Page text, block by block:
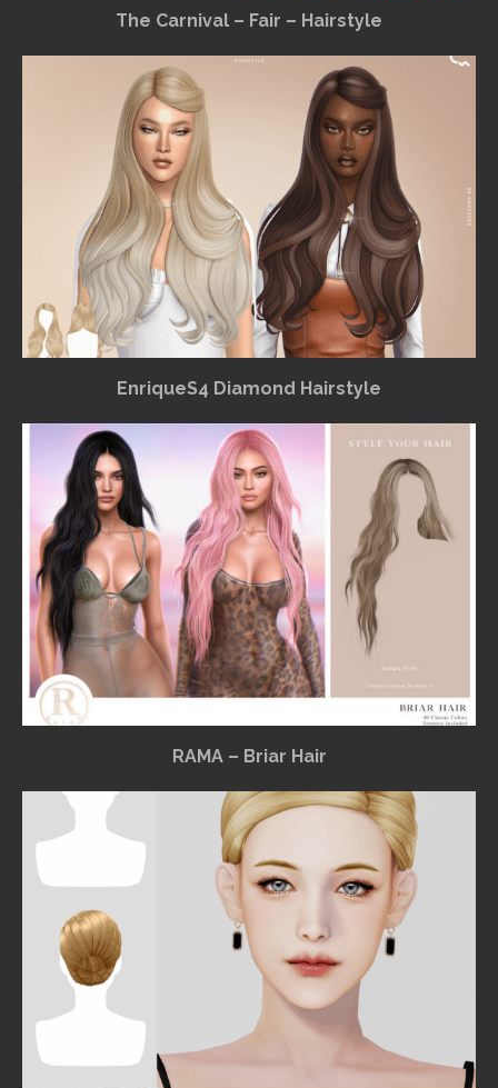
The Carnival – Fair – Hairstyle
EnriqueS4 Diamond Hairstyle
RAMA – Briar Hair